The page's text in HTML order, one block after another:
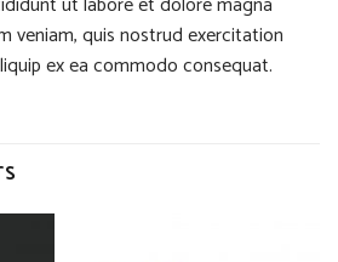
veniam, quis nostrud exercitation
ex ea commodo consequat.